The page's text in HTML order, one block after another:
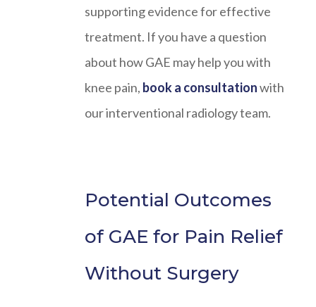
supporting evidence for effective
treatment. If you have a question
about how GAE may help you with
knee pain, book a consultationwith
our interventional radiology team.
Potential Outcomes
of GAE for Pain Relief
Without Surgery